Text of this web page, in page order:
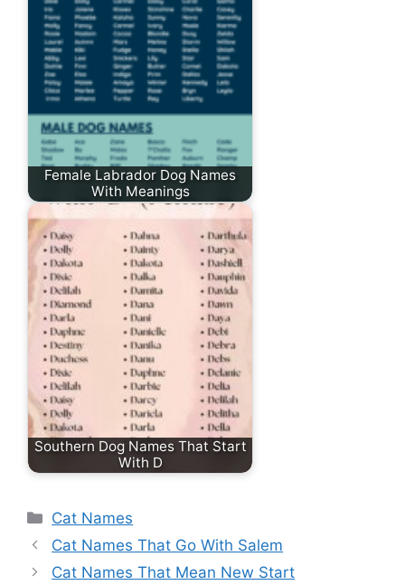
Female Labrador Dog Names
With Meanings
Southern Dog Names That Start
With D
Categories
Cat Names
Cat Names That Go With Salem
Cat Names That Mean New Start